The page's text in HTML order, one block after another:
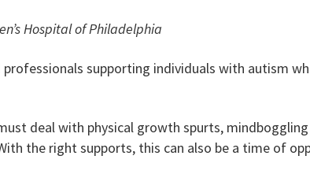
Hospital of Philadelphia
supporting individuals with autism
deal with physical growth spurts,
the right supports, this can also be a time of